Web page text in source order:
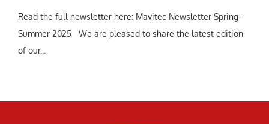
Read the full newsletter here: Mavitec Newsletter Spring-
Summer 2025 We are pleased to share the latest edition
of our...